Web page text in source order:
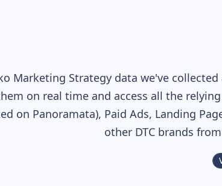
Marketing Strategy data we've
on real time and access all the
on Panoramata), Paid Ads, Landing
other DTC brands